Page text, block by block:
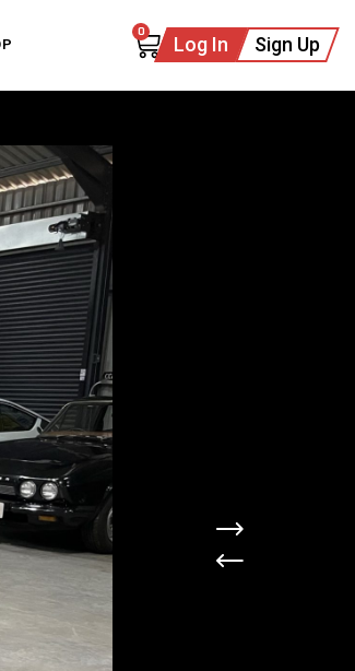
0
Log In Sign Up